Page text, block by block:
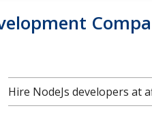
Hire NodeJs developers at